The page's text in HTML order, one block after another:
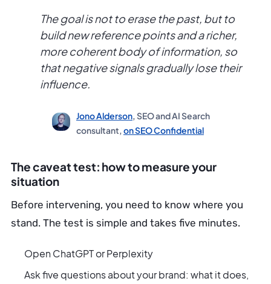
The goal is not to erase the past, but to
build new reference points and a richer,
more coherent body of information, so
that negative signals gradually lose their
influence.
Jono Alderson, SEO and AI Search
consultant,on SEO Confidential
The caveat test: how to measure your
situation
Before intervening, you need to know where you
stand. The test is simple and takes five minutes.
Open ChatGPT or Perplexity
Ask five questions about your brand: what it does,